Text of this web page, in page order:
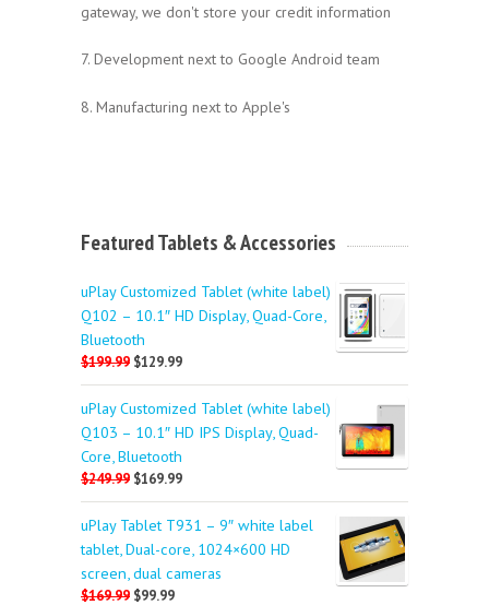
gateway, we don't store your credit information
7. Development next to Google Android team
8. Manufacturing next to Apple's
Featured Tablets & Accessories
uPlay Customized Tablet (white label)
Q102 – 10.1″ HD Display, Quad-Core,
Bluetooth
$199.99 $129.99
uPlay Customized Tablet (white label)
Q103 – 10.1″ HD IPS Display, Quad-
Core, Bluetooth
$249.99 $169.99
uPlay Tablet T931 – 9″ white label
tablet, Dual-core, 1024×600 HD
screen, dual cameras
$169.99 $99.99